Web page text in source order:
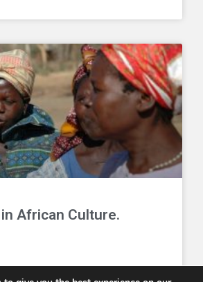
African Culture.